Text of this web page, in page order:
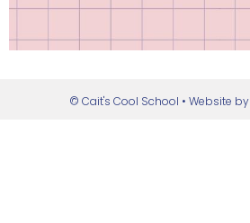
© Cait's Cool School • Website by